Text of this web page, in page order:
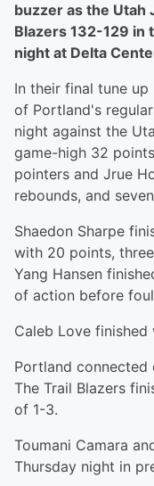
buzzer as the Utah
Blazers 132-129 in
night at Delta
In their final tune
of Portland's
night against the
game-high 32
pointers and Jrue
rebounds, and
Shaedon Sharpe
with 20 points,
Yang Hansen
of action before
Caleb Love finished
Portland
The Trail Blazers
of 1-3.
Toumani Camara
Thursday night in